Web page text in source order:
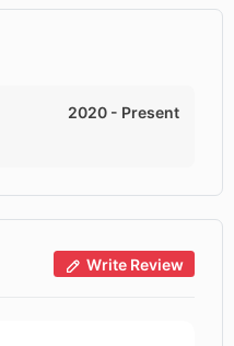
2020 - Present
Write Review